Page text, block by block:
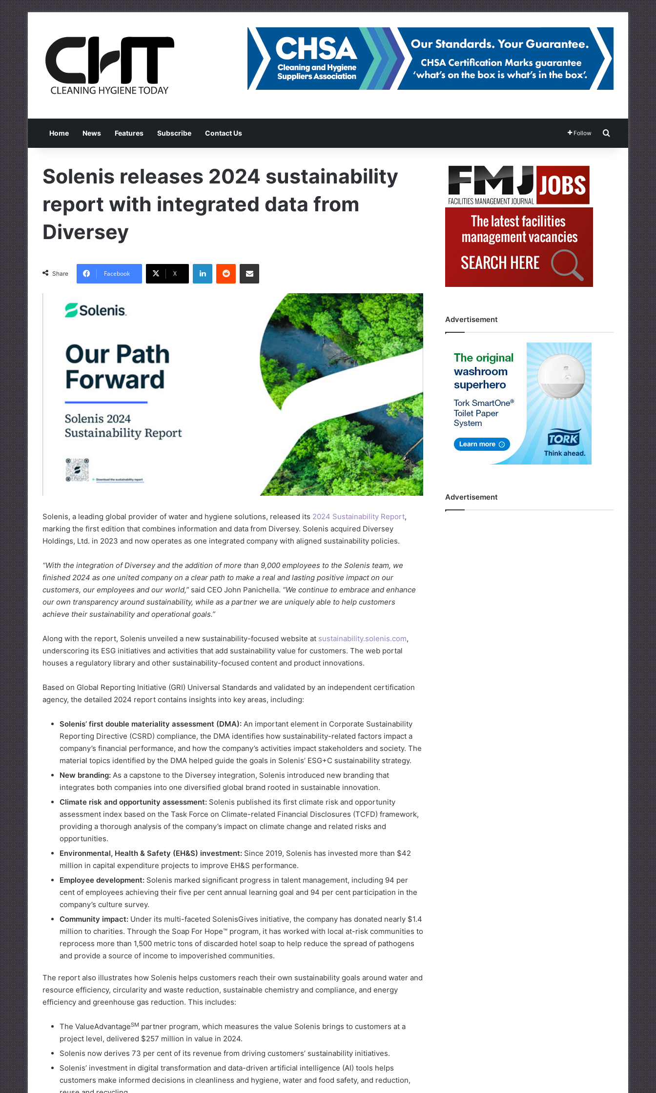
Home News Features Subscribe Contact Us Follow Search for
Solenis releases 2024 sustainability
report with integrated data from
Diversey
Share Facebook X
Solenis, a leading global provider of water and hygiene solutions, released its 2024 Sustainability Report,
marking the first edition that combines information and data from Diversey. Solenis acquired Diversey
Holdings, Ltd. in 2023 and now operates as one integrated company with aligned sustainability policies.
“With the integration of Diversey and the addition of more than 9,000 employees to the Solenis team, we
finished 2024 as one united company on a clear path to make a real and lasting positive impact on our
customers, our employees and our world,” said CEO John Panichella. “We continue to embrace and enhance
our own transparency around sustainability, while as a partner we are uniquely able to help customers
achieve their sustainability and operational goals.”
Along with the report, Solenis unveiled a new sustainability-focused website at sustainability.solenis.com,
underscoring its ESG initiatives and activities that add sustainability value for customers. The web portal
houses a regulatory library and other sustainability-focused content and product innovations.
Based on Global Reporting Initiative (GRI) Universal Standards and validated by an independent certification
agency, the detailed 2024 report contains insights into key areas, including:
Solenis’ first double materiality assessment (DMA): An important element in Corporate Sustainability
Reporting Directive (CSRD) compliance, the DMA identifies how sustainability-related factors impact a
company’s financial performance, and how the company’s activities impact stakeholders and society. The
material topics identified by the DMA helped guide the goals in Solenis’ ESG+C sustainability strategy.
New branding: As a capstone to the Diversey integration, Solenis introduced new branding that
integrates both companies into one diversified global brand rooted in sustainable innovation.
Climate risk and opportunity assessment: Solenis published its first climate risk and opportunity
assessment index based on the Task Force on Climate-related Financial Disclosures (TCFD) framework,
providing a thorough analysis of the company’s impact on climate change and related risks and
opportunities.
Environmental, Health & Safety (EH&S) investment: Since 2019, Solenis has invested more than $42
million in capital expenditure projects to improve EH&S performance.
Employee development: Solenis marked significant progress in talent management, including 94 per
cent of employees achieving their five per cent annual learning goal and 94 per cent participation in the
company’s culture survey.
Community impact: Under its multi-faceted SolenisGives initiative, the company has donated nearly $1.4
million to charities. Through the Soap For Hope™ program, it has worked with local at-risk communities to
reprocess more than 1,500 metric tons of discarded hotel soap to help reduce the spread of pathogens
and provide a source of income to impoverished communities.
The report also illustrates how Solenis helps customers reach their own sustainability goals around water and
resource efficiency, circularity and waste reduction, sustainable chemistry and compliance, and energy
efficiency and greenhouse gas reduction. This includes:
The ValueAdvantageSM partner program, which measures the value Solenis brings to customers at a
project level, delivered $257 million in value in 2024.
Solenis now derives 73 per cent of its revenue from driving customers’ sustainability initiatives.
Solenis’ investment in digital transformation and data-driven artificial intelligence (AI) tools helps
customers make informed decisions in cleanliness and hygiene, water and food safety, and reduction,
Advertisement
Advertisement